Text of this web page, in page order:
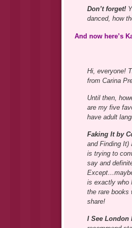
Don’t forget!
danced, how
And now here’s
Hi, everyone!
from Carina
Until then,
are my five
have adult
Faking It by
and Finding It)
is trying to
say and
is exactly who
the rare books
share!
I See London